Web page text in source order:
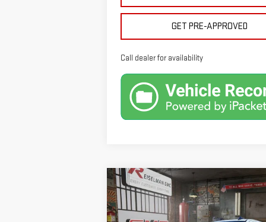
GET PRE-APPROVED
Call dealer for availability
NEW2026GMC SIERRA 1500
PRO
BUY FINANCE
Compare Vehicle